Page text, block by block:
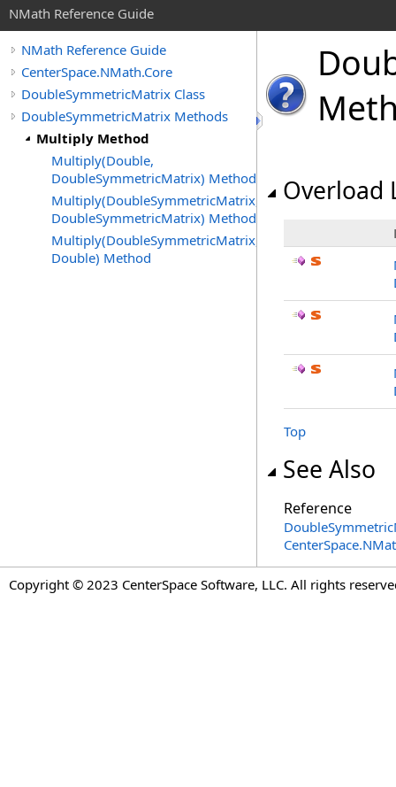
NMath Reference Guide
NMath Reference Guide
CenterSpace.NMath.Core
DoubleSymmetricMatrix Class
DoubleSymmetricMatrix Methods
Multiply Method
Multiply(Double,
DoubleSymmetricMatrix) Method
Multiply(DoubleSymmetricMatrix,
DoubleSymmetricMatrix) Method
Multiply(DoubleSymmetricMatrix,
Double) Method
Overload
Top
See Also
Reference
Copyright © 2023 CenterSpace Software, LLC. All rights